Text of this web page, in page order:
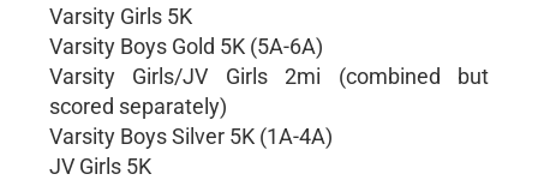
Varsity Girls 5K
Varsity Boys Gold 5K (5A-6A)
Varsity Girls/JV Girls 2mi (combined but
scored separately)
Varsity Boys Silver 5K (1A-4A)
JV Girls 5K